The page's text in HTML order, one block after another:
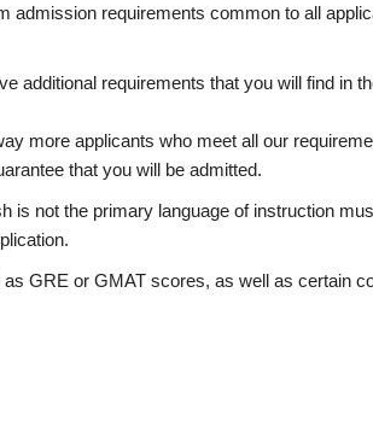
admission requirements common to all
additional requirements that you will find in
more applicants who meet all our
that you will be admitted.
is not the primary language of instruction
GRE or GMAT scores, as well as certain